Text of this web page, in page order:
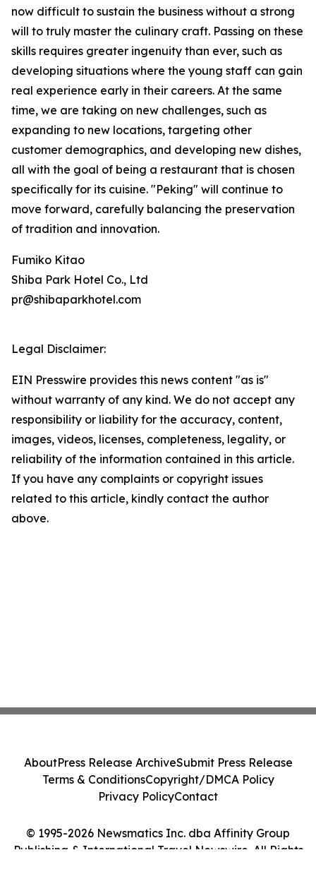
now difficult to sustain the business without a strong
will to truly master the culinary craft. Passing on these
skills requires greater ingenuity than ever, such as
developing situations where the young staff can gain
real experience early in their careers. At the same
time, we are taking on new challenges, such as
expanding to new locations, targeting other
customer demographics, and developing new dishes,
all with the goal of being a restaurant that is chosen
specifically for its cuisine. "Peking" will continue to
move forward, carefully balancing the preservation
of tradition and innovation.
Fumiko Kitao
Shiba Park Hotel Co., Ltd
pr@shibaparkhotel.com
Legal Disclaimer:
EIN Presswire provides this news content "as is"
without warranty of any kind. We do not accept any
responsibility or liability for the accuracy, content,
images, videos, licenses, completeness, legality, or
reliability of the information contained in this article.
If you have any complaints or copyright issues
related to this article, kindly contact the author
above.
© 1995-2026 Newsmatics Inc. dba Affinity Group
Publishing & International Travel Newswire. All Rights
AboutPress Release ArchiveSubmit Press Release
Terms & ConditionsCopyright/DMCA Policy
Privacy PolicyContact